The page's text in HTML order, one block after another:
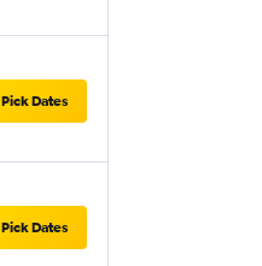
Pick Dates
Pick Dates